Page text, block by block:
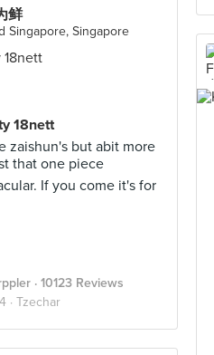
鲜
Singapore, Singapore
18nett
zaishun's but abit more
that one piece
If you come it's for
· 10123 Reviews
· Tzechar